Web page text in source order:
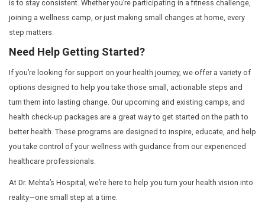
check-ups.Consistency is key.When you break down
goals into actionable, small steps, you’ll feel more
overwhelmed by the journey ahead.
Focus on Small Wins
The best part about creating a health-focused vision
allows you to celebrate your progress. Maybe you
as simple as drinking more water, taking the stairs
elevator, or prioritizing sleep. Each of these small wins
your long-term success.